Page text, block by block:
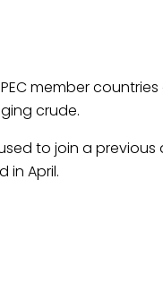
member
crude.
to join a
in April.